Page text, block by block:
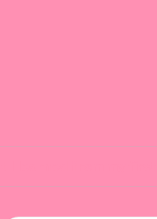
my first gallery show